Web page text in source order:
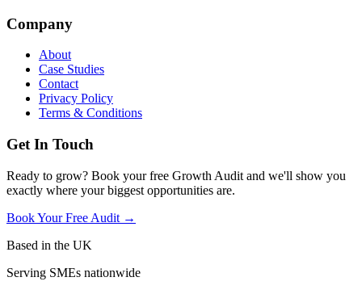
Company
About
Case Studies
Contact
Privacy Policy
Terms & Conditions
Get In Touch
Ready to grow? Book your free Growth Audit and we'll show you
exactly where your biggest opportunities are.
Book Your Free Audit →
Based in the UK
Serving SMEs nationwide